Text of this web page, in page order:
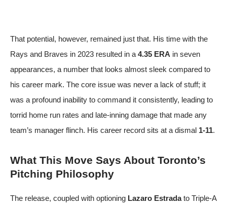
That potential, however, remained just that. His time with the
Rays and Braves in 2023 resulted in a 4.35 ERA in seven
appearances, a number that looks almost sleek compared to
his career mark. The core issue was never a lack of stuff; it
was a profound inability to command it consistently, leading to
torrid home run rates and late-inning damage that made any
team’s manager flinch. His career record sits at a dismal 1-11.
What This Move Says About Toronto’s
Pitching Philosophy
The release, coupled with optioning Lazaro Estradato Triple-A